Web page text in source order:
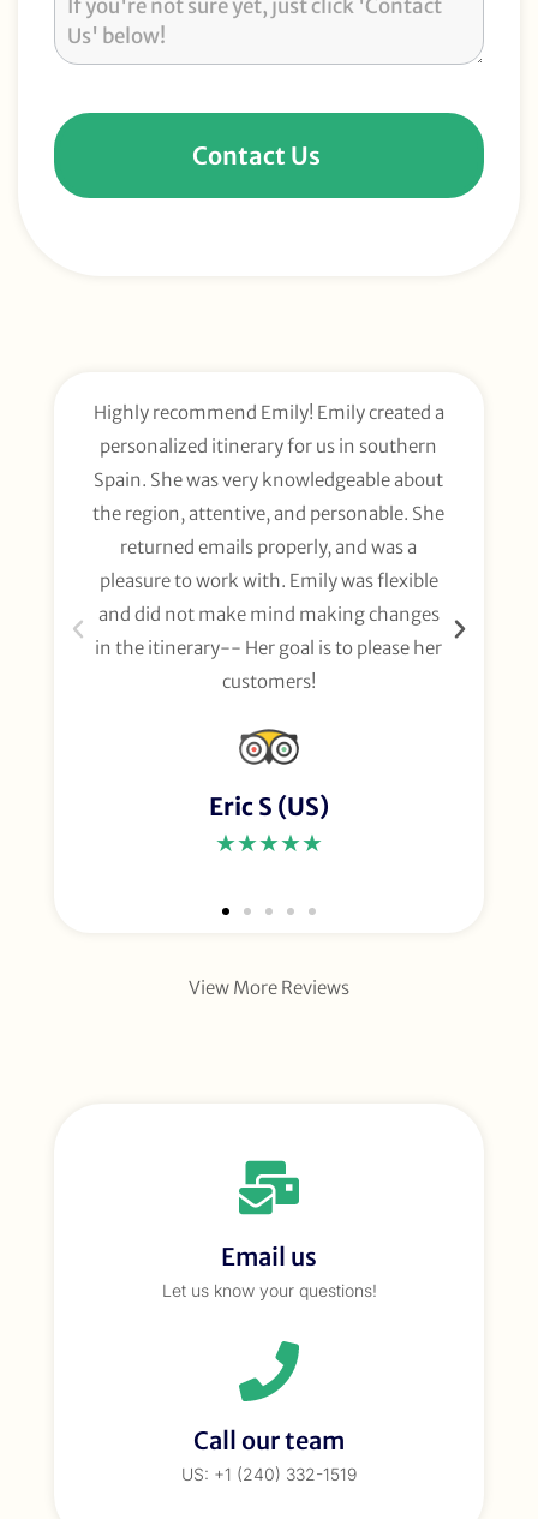
Contact Us
Highly recommend Emily! Emily created a
personalized itinerary for us in southern
Spain. She was very knowledgeable about
the region, attentive, and personable. She
returned emails properly, and was a
pleasure to work with. Emily was flexible
and did not make mind making changes
in the itinerary-- Her goal is to please her
customers!
Eric S (US)
★★★★★
View More Reviews
Email us
Let us know your questions!
Call our team
US: +1 (240) 332-1519